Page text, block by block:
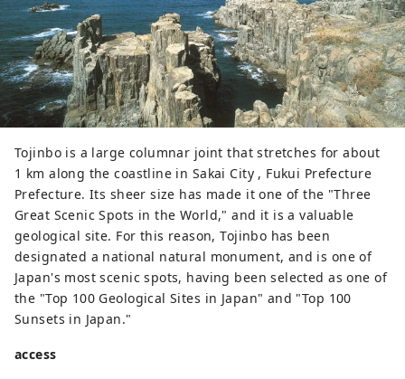
Tojinbo is a large columnar joint that stretches for about
1 km along the coastline in Sakai City , Fukui Prefecture
Prefecture. Its sheer size has made it one of the "Three
Great Scenic Spots in the World," and it is a valuable
geological site. For this reason, Tojinbo has been
designated a national natural monument, and is one of
Japan's most scenic spots, having been selected as one of
the "Top 100 Geological Sites in Japan" and "Top 100
Sunsets in Japan."
access